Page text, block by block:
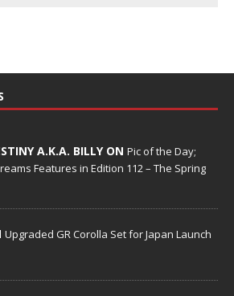
A.K.A. BILLY ON Pic of the Day;
Features in Edition 112 – The Spring
Upgraded GR Corolla Set for Japan Launch